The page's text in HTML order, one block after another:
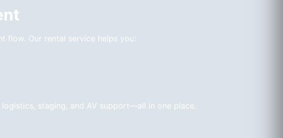
flow. Our rental service helps you:
staging, and AV support—all in one place.